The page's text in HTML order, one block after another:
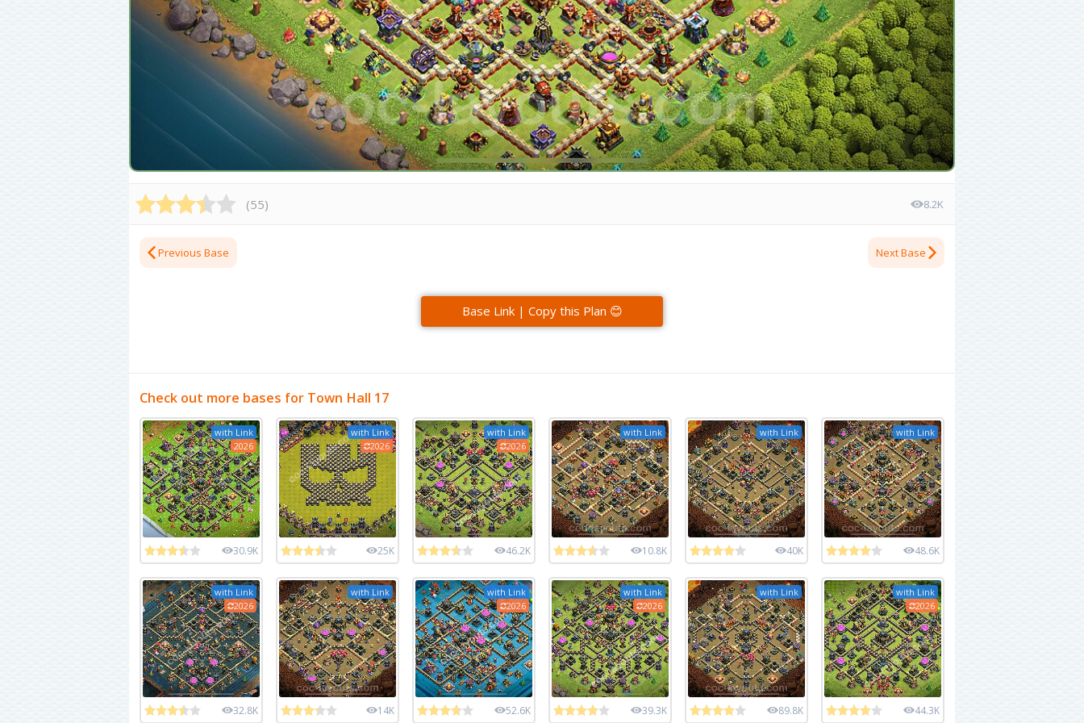
(55) 8.2K
Previous Base Next Base
Base Link | Copy this Plan 😊
Check out more bases for Town Hall 17
with Link
2026
30.9K
with Link
2026
25K
with Link
2026
46.2K
with Link
10.8K
with Link
40K
with Link
48.6K
with Link
2026
32.8K
with Link
14K
with Link
2026
52.6K
with Link
2026
39.3K
with Link
89.8K
with Link
2026
44.3K